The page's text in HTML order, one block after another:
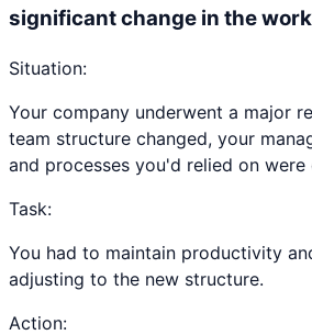
significant change in the
Situation:
Your company underwent a major
team structure changed, your
and processes you'd relied on were
Task:
You had to maintain productivity
adjusting to the new structure.
Action: